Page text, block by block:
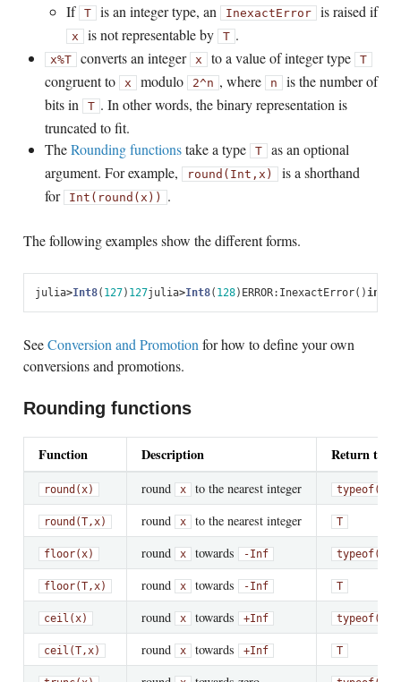
If T is an integer type, an InexactError is raised if
x is not representable by T .
x%T converts an integer x to a value of integer type T
congruent to x modulo 2^n , where n is the number of
bits in
T . In other words, the binary representation is
truncated to fit.
TheRounding functionstake a type T as an optional
argument. For example,
round(Int,x) is a shorthand
for
Int(round(x)) .
The following examples show the different forms.
julia>Int8( 127) 127julia>Int8( 128) ERROR: InexactError() in
SeeConversion and Promotion for how to define your own
conversions and promotions.
Rounding functions
Function Description Return type
round(x) round x to the nearest integer typeof(x)
round(T, x) round x to the nearest integer T
floor(x) round x towards -Inf typeof(x)
floor(T, x) round x towards -Inf T
ceil(x) round x towards +Inf typeof(x)
ceil(T, x) round x towards +Inf T